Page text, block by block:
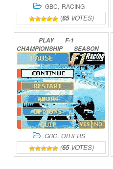
GBC, RACING
(65VOTES)
PLAY
F-1
CHAMPIONSHIP
SEASON
2000
ONLINE
GBC, OTHERS
(65VOTES)